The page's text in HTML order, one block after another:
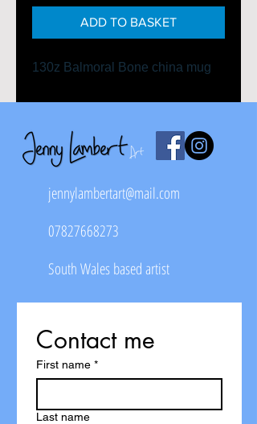
ADD TO BASKET
130z Balmoral Bone china mug
jennylambertart@mail.com
07827668273
South Wales based artist
Contact me
First name *
Last name